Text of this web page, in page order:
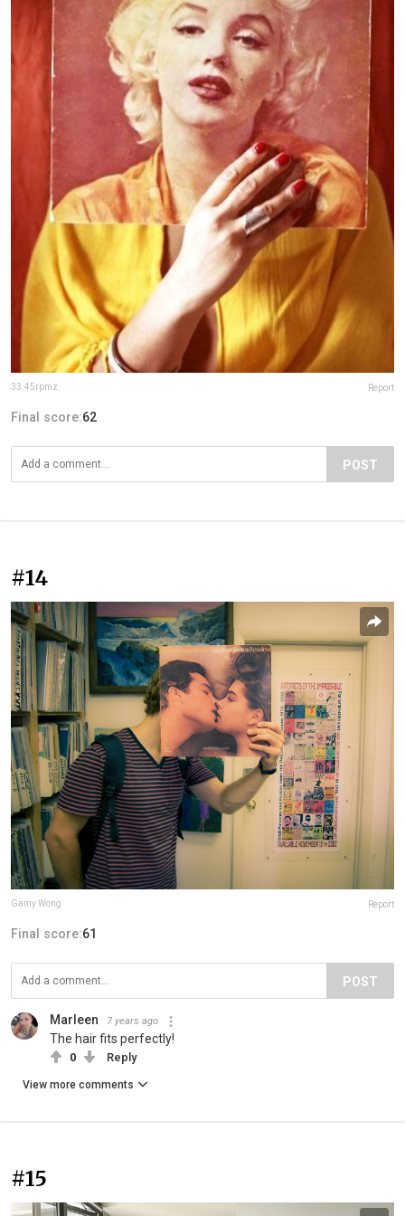
33.45rpmz Report
Final score:62
POST
#14
Gamy Wong Report
Final score:61
POST
Marleen 7 years ago
The hair fits perfectly!
0 Reply
View more comments
#15